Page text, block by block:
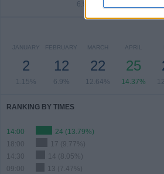
6.9%
JANUARY
2
1.15%
FEBRUARY
12
6.9%
MARCH
22
12.64%
APRIL
25
14.37%
RANKING BY TIMES
14:00
24 (13.79%)
18:00
17 (9.77%)
14:30
14 (8.05%)
09:00
13 (7.47%)